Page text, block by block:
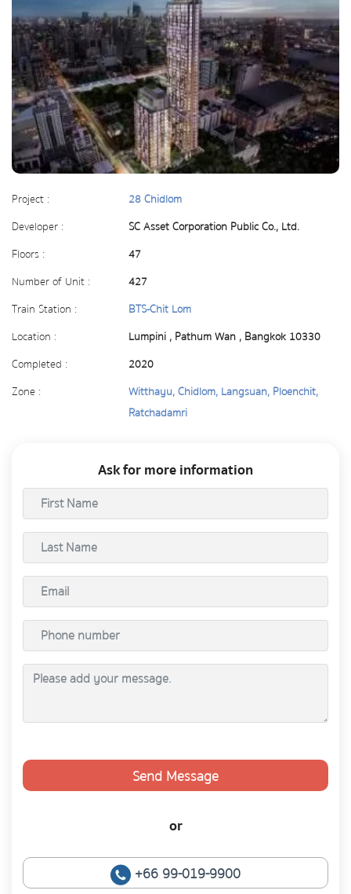
Project :
28 Chidlom
Developer :
SC Asset Corporation Public Co., Ltd.
Floors :
47
Number of Unit :
427
Train Station :
BTS-Chit Lom
Location :
Lumpini , Pathum Wan , Bangkok 10330
Completed :
2020
Zone :
Witthayu, Chidlom, Langsuan, Ploenchit,
Ratchadamri
Ask for more information
Send Message
or
+66 99-019-9900